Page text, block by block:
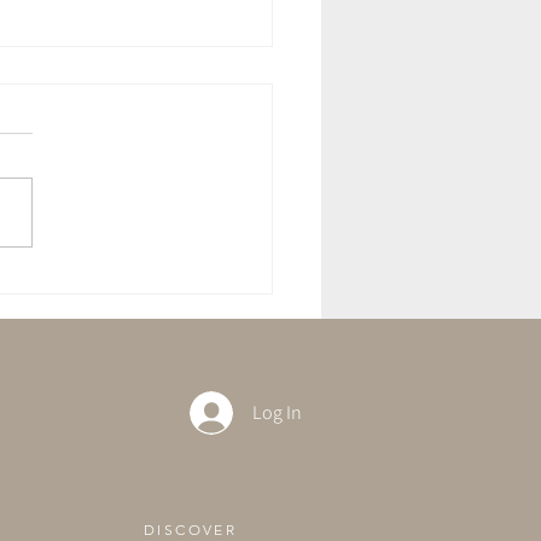
Log In
DISCOVER